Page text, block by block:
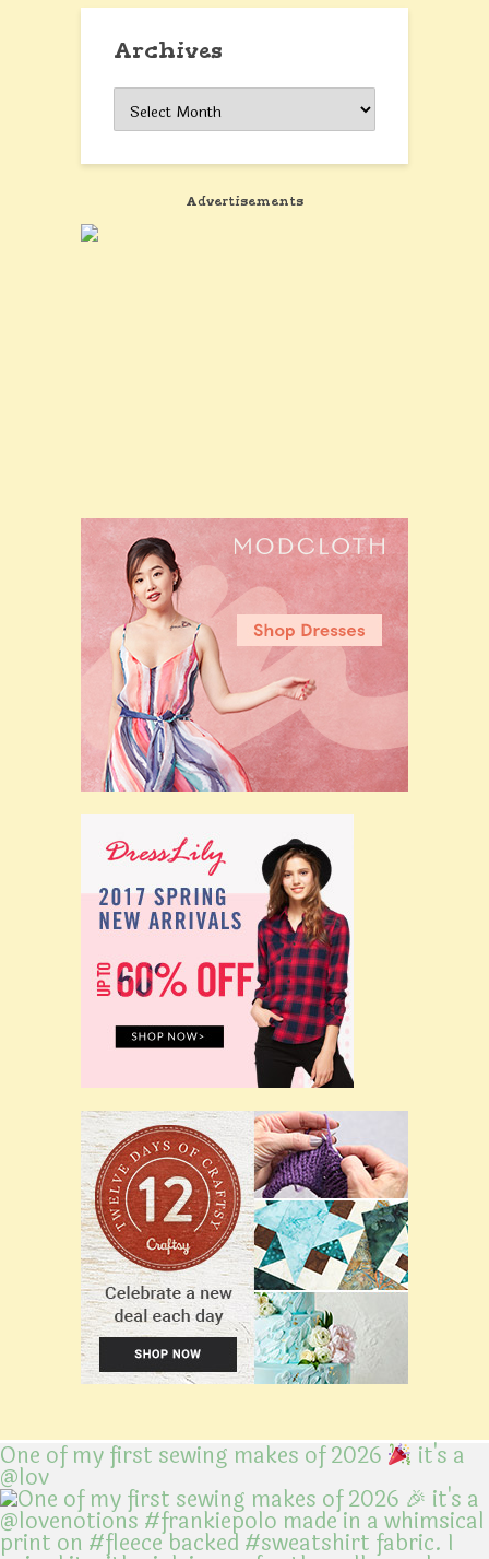
Archives
Archives
Advertisements
One of my first sewing makes of 2026 it's a
@lov